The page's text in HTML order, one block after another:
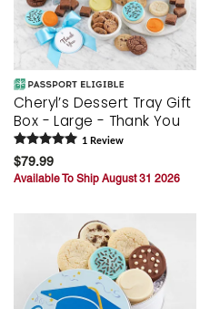
Cheryl’s Dessert Tray Gift
Box - Large - Thank You
1 Review
$79.99
Available To Ship August 31 2026